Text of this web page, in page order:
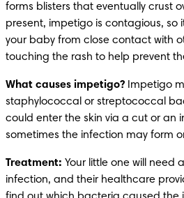
forms blisters that eventually crust
present, impetigo is contagious, so
your baby from close contact with
touching the rash to help prevent
What causes impetigo? Impetigo
staphylococcal or streptococcal
could enter the skin via a cut or an
sometimes the infection may form
Treatment: Your little one will need
infection, and their healthcare